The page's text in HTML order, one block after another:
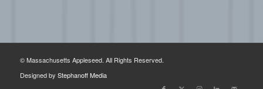
© Massachusetts Appleseed. All Rights Reserved.
Designed by Stephanoff Media